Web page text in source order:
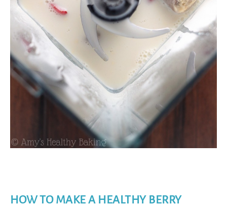
HOW TO MAKE A HEALTHY BERRY